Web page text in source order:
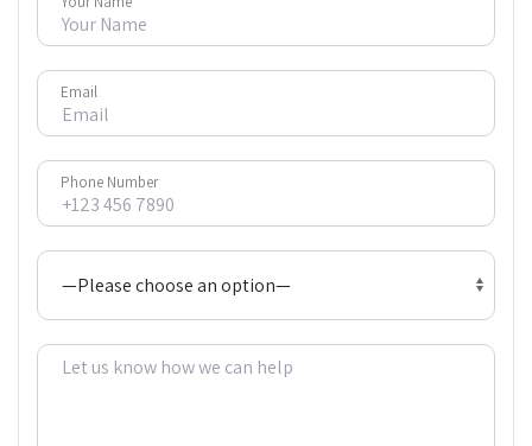
Email
Phone Number